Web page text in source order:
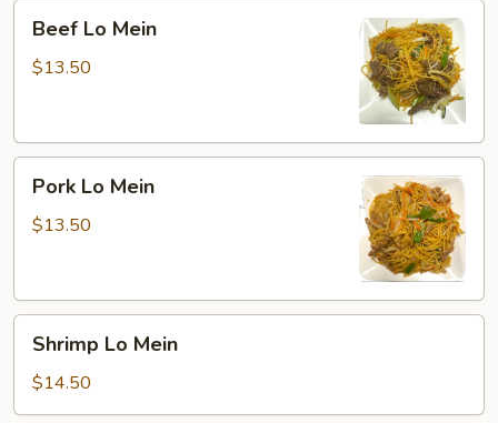
Mein
Beef Lo Mein
$13.50
Mein
Pork Lo Mein
$13.50
Mein
Shrimp Lo Mein
$14.50